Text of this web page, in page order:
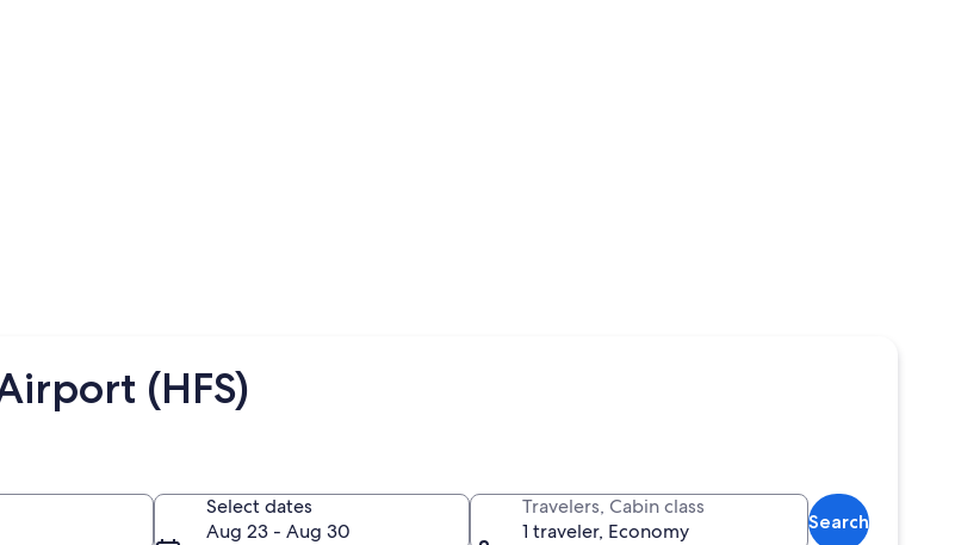
(HFS)
Select dates
Aug 23 - Aug 30
Travelers, Cabin class
1 traveler, Economy
Search